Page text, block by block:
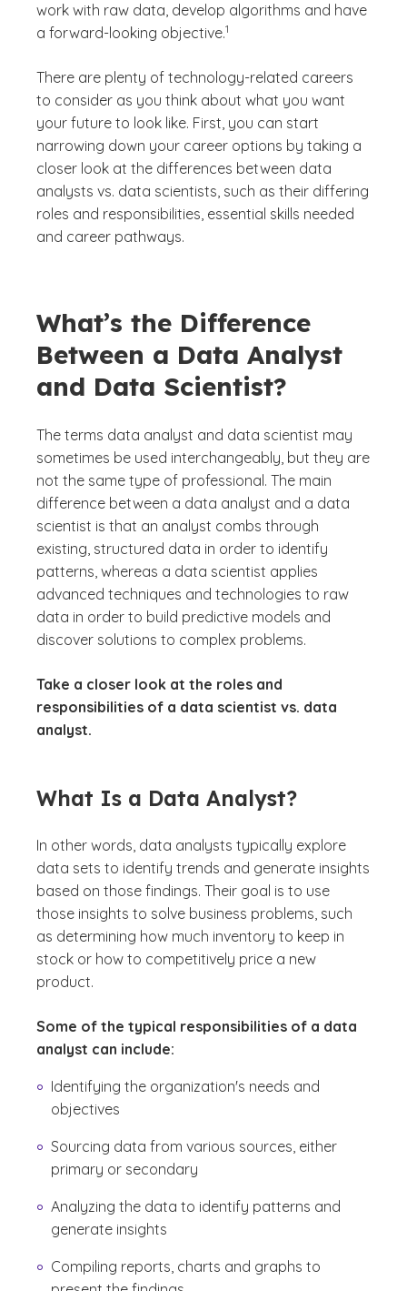
work with raw data, develop algorithms and have
a forward-looking objective.
(See disclaimer
1
)
There are plenty of technology-related careers
to consider as you think about what you want
your future to look like. First, you can start
narrowing down your career options by taking a
closer look at the differences between data
analysts vs. data scientists, such as their differing
roles and responsibilities, essential skills needed
and career pathways.
What’s the Difference
Between a Data Analyst
and Data Scientist?
The terms data analyst and data scientist may
sometimes be used interchangeably, but they are
not the same type of professional. The main
difference between a data analyst and a data
scientist is that an analyst combs through
existing, structured data in order to identify
patterns, whereas a data scientist applies
advanced techniques and technologies to raw
data in order to build predictive models and
discover solutions to complex problems.
Take a closer look at the roles and
responsibilities of a data scientist vs. data
analyst.
What Is a Data Analyst?
In other words, data analysts typically explore
data sets to identify trends and generate insights
based on those findings. Their goal is to use
those insights to solve business problems, such
as determining how much inventory to keep in
stock or how to competitively price a new
product.
Some of the typical responsibilities of a data
analyst can include:
Identifying the organization's needs and
objectives
Sourcing data from various sources, either
primary or secondary
Analyzing the data to identify patterns and
generate insights
Compiling reports, charts and graphs to